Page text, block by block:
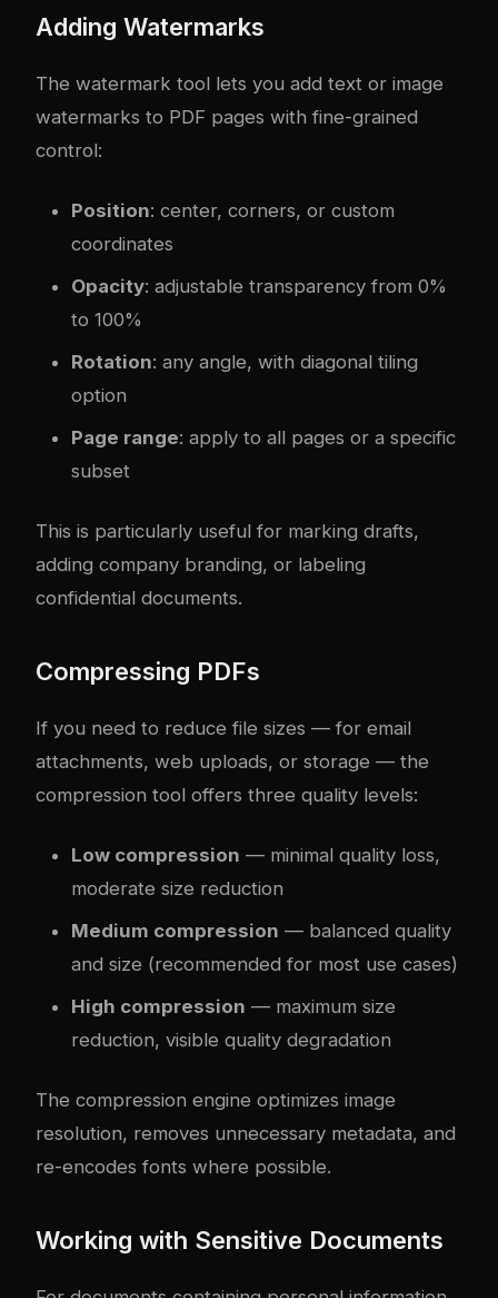
Adding Watermarks
The watermark tool lets you add text or image
watermarks to PDF pages with fine-grained
control:
Position: center, corners, or custom
coordinates
Opacity: adjustable transparency from 0%
to 100%
Rotation: any angle, with diagonal tiling
option
Page range: apply to all pages or a specific
subset
This is particularly useful for marking drafts,
adding company branding, or labeling
confidential documents.
Compressing PDFs
If you need to reduce file sizes — for email
attachments, web uploads, or storage — the
compression tool offers three quality levels:
Low compression — minimal quality loss,
moderate size reduction
Medium compression — balanced quality
and size (recommended for most use cases)
High compression — maximum size
reduction, visible quality degradation
The compression engine optimizes image
resolution, removes unnecessary metadata, and
re-encodes fonts where possible.
Working with Sensitive Documents